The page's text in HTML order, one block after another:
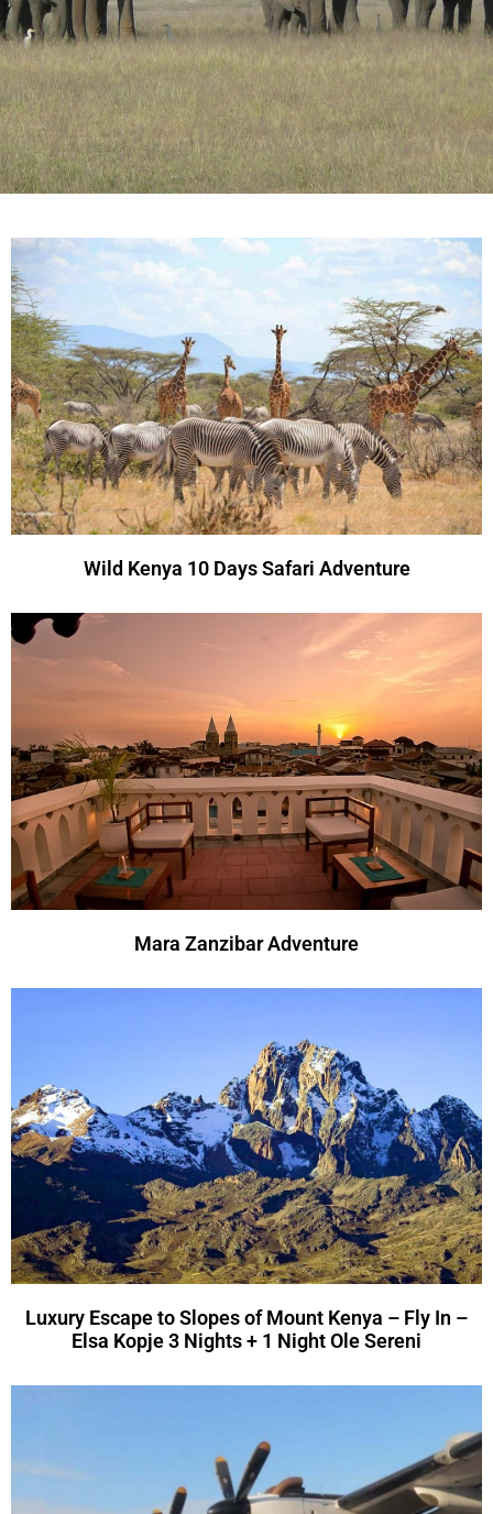
Wild Kenya 10 Days Safari Adventure
Mara Zanzibar Adventure
Luxury Escape to Slopes of Mount Kenya – Fly In –
Elsa Kopje 3 Nights + 1 Night Ole Sereni